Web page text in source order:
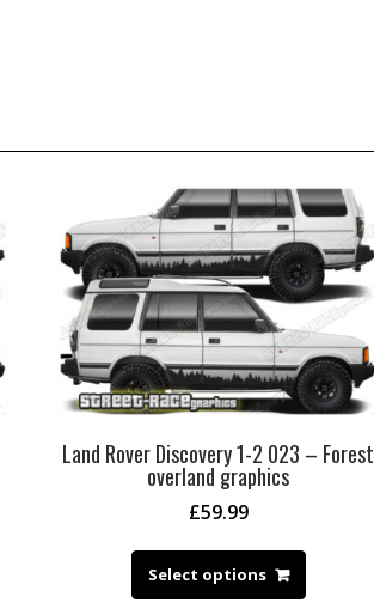
Land Rover Discovery 1-2 023 – Forest
overland graphics
£59.99
Select options